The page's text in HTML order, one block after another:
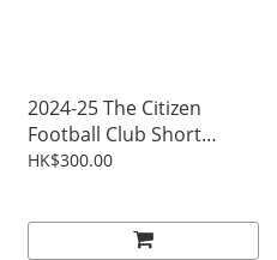
2024-25 The Citizen
Football Club Short
Sleeve Away Jersey
HK$300.00